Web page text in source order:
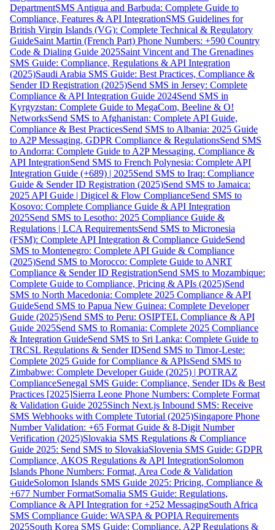
DepartmentSMS Antigua and Barbuda: Complete Guide to
Compliance, Features & API IntegrationSMS Guidelines for
British Virgin Islands (VG): Complete Technical & Regulatory
GuideSaint Martin (French Part) Phone Numbers: +590 Country
Code & Dialing Guide 2025Saint Vincent and The Grenadines
SMS Guide: Compliance, Regulations & API Integration
(2025)Saudi Arabia SMS Guide: Best Practices, Compliance &
Sender ID Registration (2025)Send SMS in Jersey: Complete
Compliance & API Integration Guide 2024Send SMS in
Kyrgyzstan: Complete Guide to MegaCom, Beeline & O!
NetworksSend SMS to Afghanistan: Complete API Guide,
Compliance & Best PracticesSend SMS to Albania: 2025 Guide
to A2P Messaging, GDPR Compliance & RegulationsSend SMS
to Andorra: Complete Guide to A2P Messaging, Compliance &
API IntegrationSend SMS to French Polynesia: Complete API
Integration Guide (+689) | 2025Send SMS to Iraq: Compliance
Guide & Sender ID Registration (2025)Send SMS to Jamaica:
2025 API Guide | Digicel & Flow ComplianceSend SMS to
Kosovo: Complete Compliance Guide & API Integration
2025Send SMS to Lesotho: 2025 Compliance Guide &
Regulations | LCA RequirementsSend SMS to Micronesia
(FSM): Complete API Integration & Compliance GuideSend
SMS to Montenegro: Complete API Guide & Compliance
(2025)Send SMS to Morocco: Complete Guide to ANRT
Compliance & Sender ID RegistrationSend SMS to Mozambique:
Complete Guide to Compliance, Pricing & APIs (2025)Send
SMS to North Macedonia: Complete 2025 Compliance & API
GuideSend SMS to Papua New Guinea: Complete Developer
Guide (2025)Send SMS to Peru: OSIPTEL Compliance & API
Guide 2025Send SMS to Romania: Complete 2025 Compliance
& Integration GuideSend SMS to Sri Lanka: Complete Guide to
TRCSL Regulations & Sender IDSend SMS to Timor-Leste:
Complete 2025 Guide for Compliance & APIsSend SMS to
Zimbabwe: Complete Developer Guide (2025) | POTRAZ
ComplianceSenegal SMS Guide: Compliance, Sender IDs & Best
Practices [2025]Sierra Leone Phone Numbers: Complete Format
& Validation Guide 2025Sinch Next.js Inbound SMS: Receive
SMS Webhooks with Complete Tutorial (2025)Singapore Phone
Number Validation: +65 Format Guide & 8-Digit Number
Verification (2025)Slovakia SMS Regulations & Compliance
Guide 2025: Send SMS to SlovakiaSlovenia SMS Guide: GDPR
Compliance, AKOS Regulations & API IntegrationSolomon
Islands Phone Numbers: Format, Area Code & Validation
GuideSolomon Islands SMS Guide 2025: Pricing, Compliance &
+677 Number FormatSomalia SMS Guide: Regulations,
Compliance & API Integration for +252 MessagingSouth Africa
SMS Compliance Guide: WASPA & POPIA Requirements
2025South Korea SMS Guide: Compliance, A2P Regulations &